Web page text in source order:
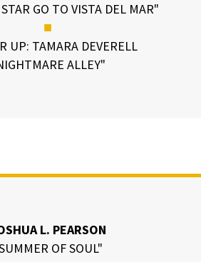
GO TO VISTA DEL MAR"
■
UP: TAMARA DEVERELL
ALLEY"
L. PEARSON
OF SOUL"